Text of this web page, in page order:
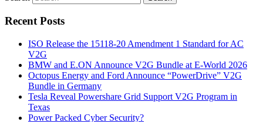
Recent Posts
ISO Release the 15118-20 Amendment 1 Standard for AC
V2G
BMW and E.ON Announce V2G Bundle at E‑World 2026
Octopus Energy and Ford Announce “PowerDrive” V2G
Bundle in Germany
Tesla Reveal Powershare Grid Support V2G Program in
Texas
Power Packed Cyber Security?